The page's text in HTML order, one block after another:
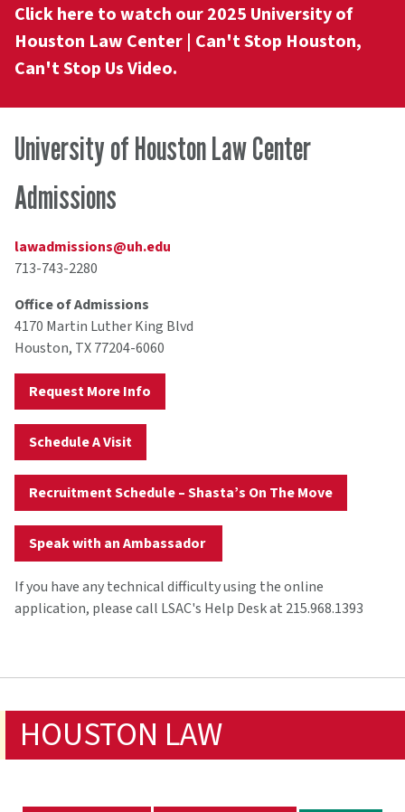
Click here to watch our 2025 University of
Houston Law Center | Can't Stop Houston,
Can't Stop Us Video.
University of Houston Law Center
Admissions
lawadmissions@uh.edu
713-743-2280
Office of Admissions
4170 Martin Luther King Blvd
Houston, TX 77204-6060
Request More Info
Schedule A Visit
Recruitment Schedule – Shasta’s On The Move
Speak with an Ambassador
If you have any technical difficulty using the online
application, please call LSAC's Help Desk at 215.968.1393
HOUSTON LAW